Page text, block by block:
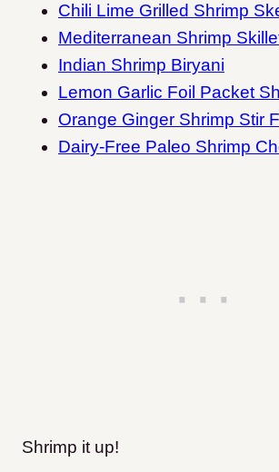
Chili Lime Grilled Shrimp
Mediterranean Shrimp
Indian Shrimp Biryani
Lemon Garlic Foil Packet
Orange Ginger Shrimp Stir
Dairy-Free Paleo Shrimp
Shrimp it up!